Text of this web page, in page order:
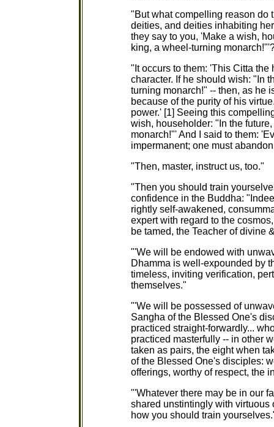
"But what compelling reason do
deities, and deities inhabiting
they say to you, 'Make a wish,
king, a wheel-turning
"It occurs to them: 'This Citta
character. If he should wish: "In
turning monarch!" -- then, as he
because of the purity of his
power.' [1] Seeing this
wish, householder: "In the
monarch!"' And I said to them:
impermanent; one must
"Then, master, instruct us, too."
"Then you should train
confidence in the Buddha:
rightly self-awakened,
expert with regard to the
be tamed, the Teacher of divine
"'We will be endowed with
Dhamma is well-expounded by
timeless, inviting verification,
themselves."
"'We will be possessed of
Sangha of the Blessed One's
practiced straight-forwardly...
practiced masterfully -- in other
taken as pairs, the eight when
of the Blessed One's disciples:
offerings, worthy of respect, the
"'Whatever there may be in our
shared unstintingly with virtuous
how you should train